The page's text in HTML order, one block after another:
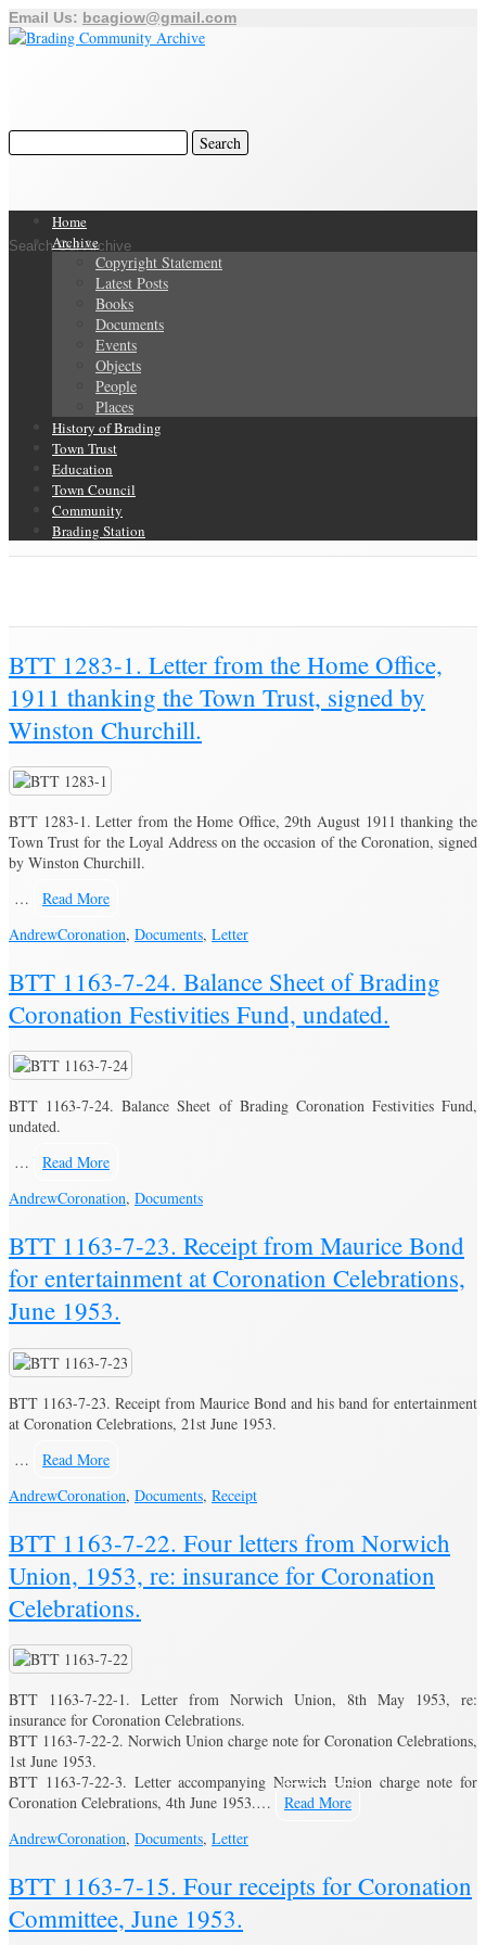
Email Us: bcagiow@gmail.com
Search Our Archive
Home
Archive
Copyright Statement
Latest Posts
Books
Documents
Events
Objects
People
Places
History of Brading
Town Trust
Education
Town Council
Community
Brading Station
BTT 1283-1. Letter from the Home Office,
1911 thanking the Town Trust, signed by
Winston Churchill.
BTT 1283-1. Letter from the Home Office, 29th August 1911 thanking the
Town Trust for the Loyal Address on the occasion of the Coronation, signed
by Winston Churchill.
…
Read More
AndrewCoronation, Documents, Letter
BTT 1163-7-24. Balance Sheet of Brading
Coronation Festivities Fund, undated.
BTT 1163-7-24. Balance Sheet of Brading Coronation Festivities Fund,
undated.
…
Read More
AndrewCoronation, Documents
BTT 1163-7-23. Receipt from Maurice Bond
for entertainment at Coronation Celebrations,
June 1953.
BTT 1163-7-23. Receipt from Maurice Bond and his band for entertainment
at Coronation Celebrations, 21st June 1953.
…
Read More
AndrewCoronation, Documents, Receipt
BTT 1163-7-22. Four letters from Norwich
Union, 1953, re: insurance for Coronation
Celebrations.
BTT 1163-7-22-1. Letter from Norwich Union, 8th May 1953, re:
insurance for Coronation Celebrations.
BTT 1163-7-22-2. Norwich Union charge note for Coronation Celebrations,
1st June 1953.
BTT 1163-7-22-3. Letter accompanying Norwich Union charge note for
Coronation Celebrations, 4th June 1953.…
Read More
AndrewCoronation, Documents, Letter
BTT 1163-7-15. Four receipts for Coronation
Committee, June 1953.